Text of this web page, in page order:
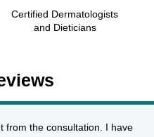
Certified Dermatologists
and Dieticians
from the consultation. I have